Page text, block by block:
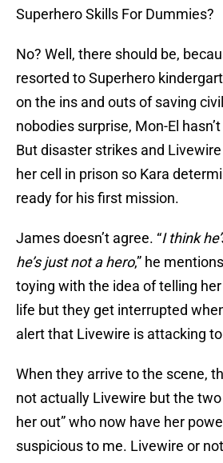
Superhero Skills For Dummies?
No? Well, there should be,
resorted to Superhero
on the ins and outs of saving
nobodies surprise, Mon-El
But disaster strikes and
her cell in prison so Kara
ready for his first mission.
James doesn’t agree. “I think
he’s just not a hero,” he
toying with the idea of telling
life but they get interrupted
alert that Livewire is attacking to
When they arrive to the scene,
not actually Livewire but the
her out” who now have her
suspicious to me. Livewire or